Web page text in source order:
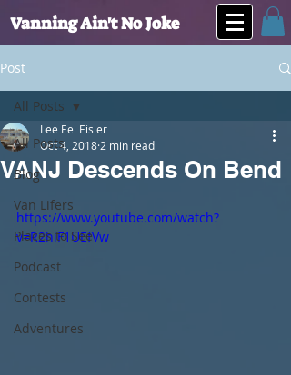
Vanning Ain't No Joke
Post
All Posts
Blog
Van Lifers
Places to See
Podcast
Contests
Adventures
All Posts
VANJ Descends On Bend
Lee Eel Eisler
Oct 4, 20182 min read
https://www.youtube.com/watch?
v=R2hiF1UEfVw